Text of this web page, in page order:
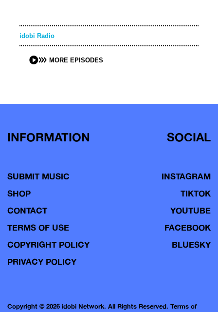
idobi Radio
MORE EPISODES
INFORMATION
SUBMIT MUSIC
SHOP
CONTACT
TERMS OF USE
COPYRIGHT POLICY
PRIVACY POLICY
SOCIAL
INSTAGRAM
TIKTOK
YOUTUBE
FACEBOOK
BLUESKY
Copyright © 2026 idobi Network. All Rights Reserved. Terms of